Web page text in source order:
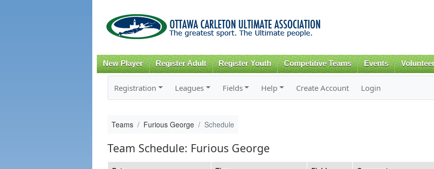
content
New Player Register Adult Register Youth Competitive Teams Events
Registration Leagues Fields Help Create Account Login
Teams Furious George Schedule
Team Schedule: Furious George